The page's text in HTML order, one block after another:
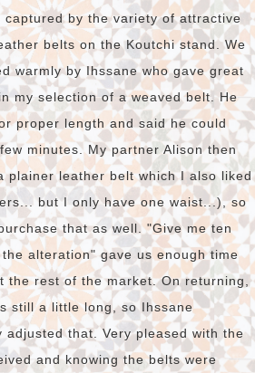
captured by the variety of attractive
belts on the Koutchi stand. We
warmly by Ihssane who gave great
my selection of a weaved belt. He
proper length and said he could
minutes. My partner Alison then
plainer leather belt which I also liked
but I only have one waist...), so
that as well. "Give me ten
alteration" gave us enough time
the rest of the market. On returning,
still a little long, so Ihssane
adjusted that. Very pleased with the
and knowing the belts were